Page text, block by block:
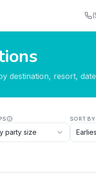
destination, resort,
party size
SORT BY